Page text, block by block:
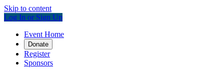
Skip to content
Log In or Sign Up
Event Home
Donate
Register
Sponsors